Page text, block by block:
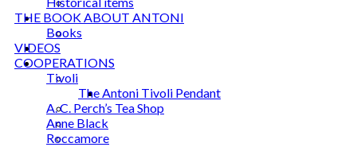
THE BOOK ABOUT ANTONI
Books
VIDEOS
COOPERATIONS
Tivoli
The Antoni Tivoli Pendant
A. C. Perch’s Tea Shop
Anne Black
Roccamore